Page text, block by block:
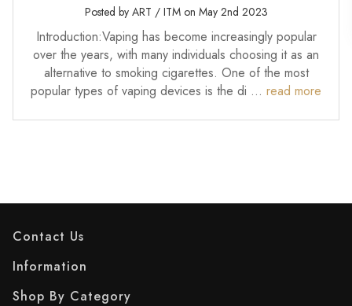
Posted by ART / ITM on May 2nd 2023
Introduction:Vaping has become increasingly popular
over the years, with many individuals choosing it as an
alternative to smoking cigarettes. One of the most
popular types of vaping devices is the di … read more
Contact Us
Information
Shop By Category